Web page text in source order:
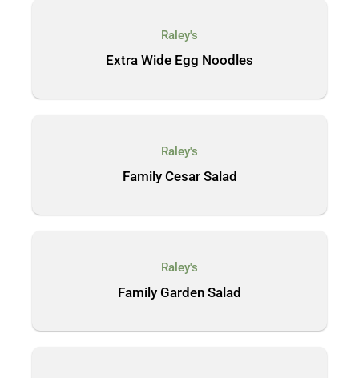
Raley's
Extra Wide Egg Noodles
Raley's
Family Cesar Salad
Raley's
Family Garden Salad